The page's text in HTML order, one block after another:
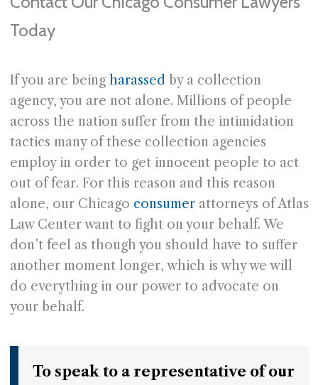
Today
If you are beingharassed by a collection
agency, you are not alone. Millions of people
across the nation suffer from the intimidation
tactics many of these collection agencies
employ in order to get innocent people to act
out of fear. For this reason and this reason
alone, our Chicago consumerattorneys of Atlas
Law Center want to fight on your behalf. We
don’t feel as though you should have to suffer
another moment longer, which is why we will
do everything in our power to advocate on
your behalf.
To speak to a representative of our